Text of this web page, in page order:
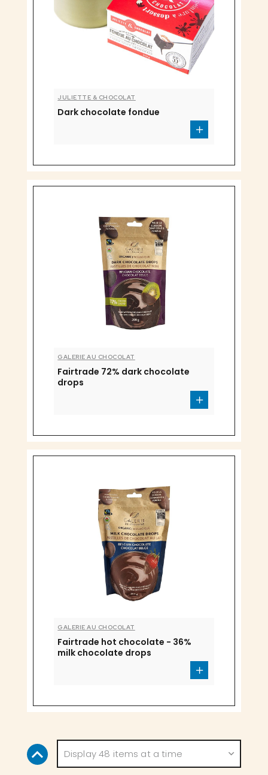
JULIETTE & CHOCOLAT
Dark chocolate fondue
GALERIE AU CHOCOLAT
Fairtrade 72% dark chocolate
drops
GALERIE AU CHOCOLAT
Fairtrade hot chocolate - 36%
milk chocolate drops
Display 48 items at a time